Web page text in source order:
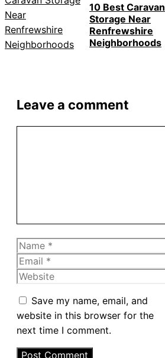
10 Best Caravan
Storage Near
Renfrewshire
Neighborhoods
Leave a comment
Name
Email
Website
Save my name, email, and
website in this browser for the
next time I comment.